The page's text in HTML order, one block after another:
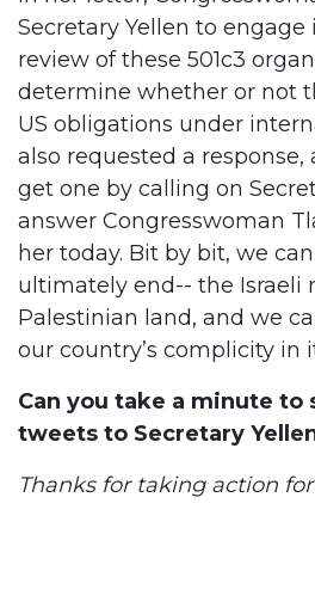
Secretary Yellen to
review of these 501c3
determine whether or not
US obligations under
also requested a
get one by calling on
answer Congresswoman
her today. Bit by bit, we
ultimately end-- the Israeli
Palestinian land, and we
our country’s complicity in
Can you take a minute to
tweets to Secretary
Thanks for taking action